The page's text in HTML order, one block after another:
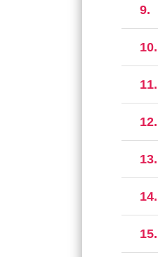
9.
10.
11.
12.
13.
14.
15.